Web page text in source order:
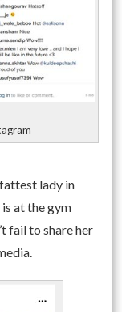
lady in
at the gym
fail to share her